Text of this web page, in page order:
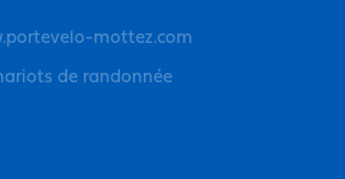
mottez.com
de randonnée